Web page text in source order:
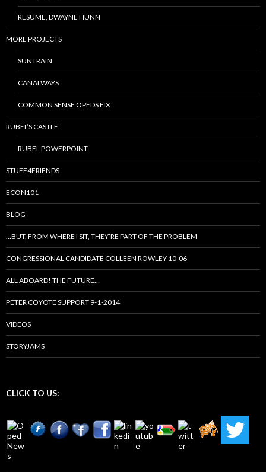
RESUME, DWAYNE HUNN
MORE PROJECTS
SUNTRAIN
CANALWAYS
COMMON SENSE OPEDS FIX
RUBEL’S CASTLE
RUBEL POWERPOINT
STUFF4FRIENDS
ECON101
BLOG
…BUT, FROM WHERE I SIT, THEY’RE PART OF THE PROBLEM
CONGRESSIONAL CANDIDATE COLLEEN ROWLEY 10-06
ALL ABOARD! THE FUTURE…
PETER COYOTE SUPPORT 9-1-2014
VIDEOS
STORYJAMS
CLICK TO US: